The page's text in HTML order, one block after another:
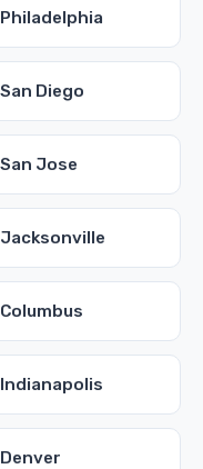
Philadelphia
San Diego
San Jose
Jacksonville
Columbus
Indianapolis
Denver